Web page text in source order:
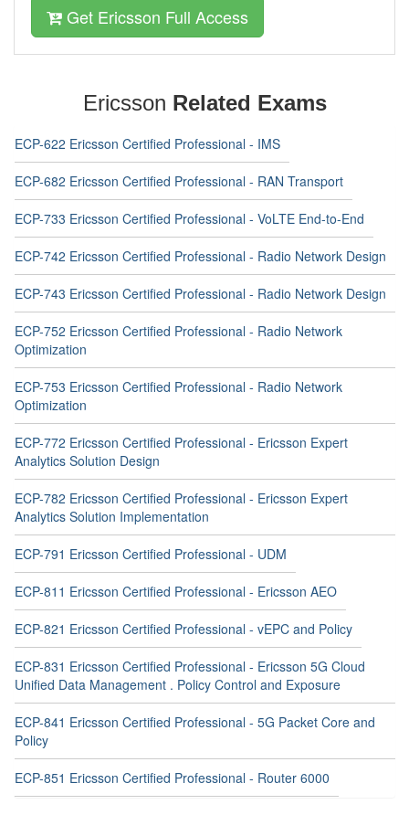
Get Ericsson Full Access
Ericsson Related Exams
ECP-622 Ericsson Certified Professional - IMS
ECP-682 Ericsson Certified Professional - RAN Transport
ECP-733 Ericsson Certified Professional - VoLTE End-to-End
ECP-742 Ericsson Certified Professional - Radio Network Design
ECP-743 Ericsson Certified Professional - Radio Network Design
ECP-752 Ericsson Certified Professional - Radio Network
Optimization
ECP-753 Ericsson Certified Professional - Radio Network
Optimization
ECP-772 Ericsson Certified Professional - Ericsson Expert
Analytics Solution Design
ECP-782 Ericsson Certified Professional - Ericsson Expert
Analytics Solution Implementation
ECP-791 Ericsson Certified Professional - UDM
ECP-811 Ericsson Certified Professional - Ericsson AEO
ECP-821 Ericsson Certified Professional - vEPC and Policy
ECP-831 Ericsson Certified Professional - Ericsson 5G Cloud
Unified Data Management . Policy Control and Exposure
ECP-841 Ericsson Certified Professional - 5G Packet Core and
Policy
ECP-851 Ericsson Certified Professional - Router 6000